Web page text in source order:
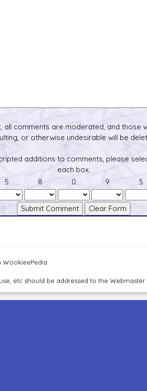
all comments are moderated, and those
or otherwise undesirable will be
additions to comments, please
each box.
5
8 0 9 5
WookieePedia
etc should be addressed to the Webmaster